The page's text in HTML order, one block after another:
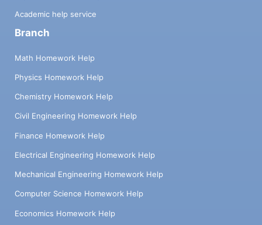
Academic help service
Branch
Math Homework Help
Physics Homework Help
Chemistry Homework Help
Civil Engineering Homework Help
Finance Homework Help
Electrical Engineering Homework Help
Mechanical Engineering Homework Help
Computer Science Homework Help
Economics Homework Help